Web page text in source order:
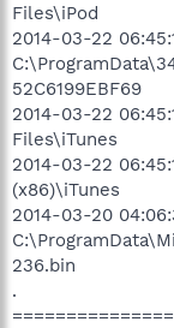
Files\iPod
2014-03-22
52C6199EBF69
2014-03-22
Files\iTunes
2014-03-22
(x86)\iTunes
2014-03-20
236.bin
.